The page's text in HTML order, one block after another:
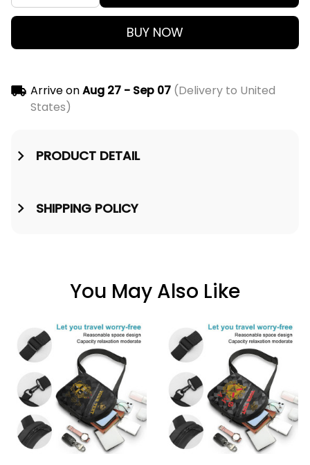
BUY NOW
Arrive onAug 27 - Sep 07(Delivery to United
States)
PRODUCT DETAIL
SHIPPING POLICY
You May Also Like